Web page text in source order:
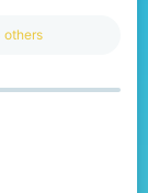
others